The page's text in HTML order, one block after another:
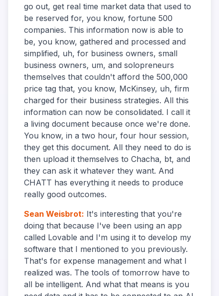
go out, get real time market data that used to
be reserved for, you know, fortune 500
companies. This information now is able to
be, you know, gathered and processed and
simplified, uh, for business owners, small
business owners, um, and solopreneurs
themselves that couldn't afford the 500,000
price tag that, you know, McKinsey, uh, firm
charged for their business strategies. All this
information can now be consolidated. I call it
a living document because once we're done.
You know, in a two hour, four hour session,
they get this document. All they need to do is
then upload it themselves to Chacha, bt, and
they can ask it whatever they want. And
CHATT has everything it needs to produce
really good outcomes.
Sean Weisbrot: It's interesting that you're
doing that because I've been using an app
called Lovable and I'm using it to develop my
software that I mentioned to you previously.
That's for expense management and what I
realized was. The tools of tomorrow have to
all be intelligent. And what that means is you